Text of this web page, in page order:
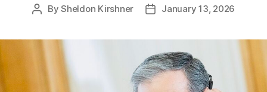
PostBySheldon Kirshner
PostJanuary 13, 2026